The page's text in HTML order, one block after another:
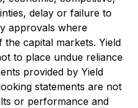
delay or failure to
approvals where
capital markets. Yield
to place undue reliance
provided by Yield
statements are not
or performance and